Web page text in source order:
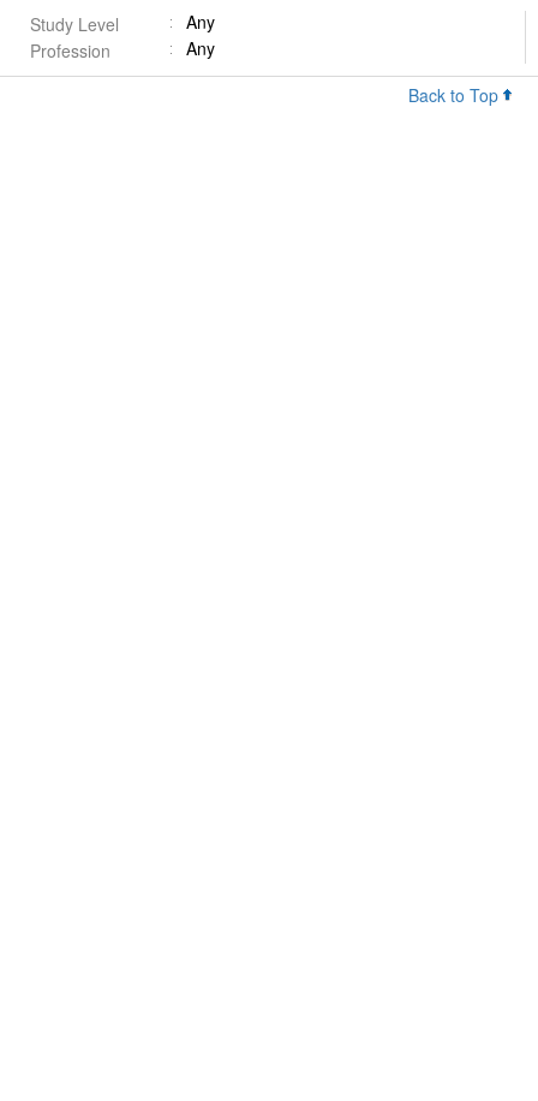
Study Level
Any
Profession
Any
Back to Top